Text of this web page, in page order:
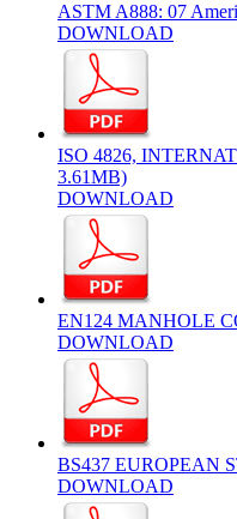
ASTM A888: 07
DOWNLOAD
ISO 4826,
3.61MB)
DOWNLOAD
EN124 MANHOLE
DOWNLOAD
BS437 EUROPEAN
DOWNLOAD